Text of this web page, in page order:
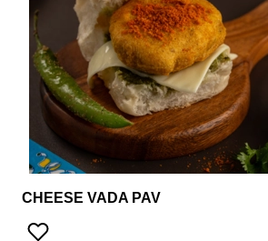
CHEESE VADA PAV